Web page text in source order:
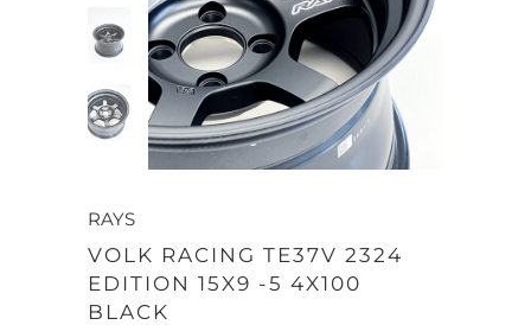
RAYS
VOLK RACING TE37V 2324
EDITION 15X9 -5 4X100
BLACK